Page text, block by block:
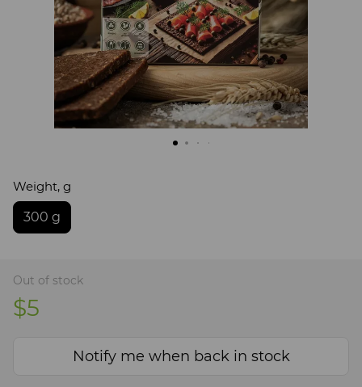
Weight, g
300 g
Out of stock
$5
Notify me when back in stock